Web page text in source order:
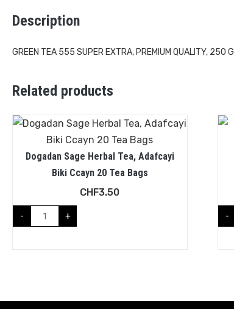
Description
GREEN TEA 555 SUPER EXTRA, PREMIUM QUALITY, 250 G
Related products
Dogadan Sage Herbal Tea, Adafcayi
Biki Ccayn 20 Tea Bags
CHF3.50
- + -